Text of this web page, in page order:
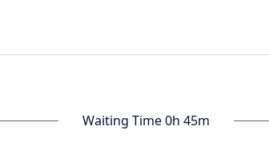
Waiting Time 0h 45m